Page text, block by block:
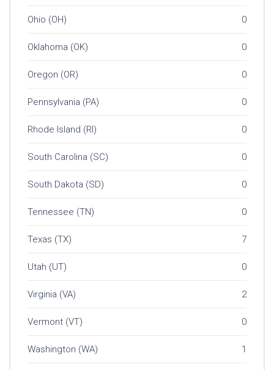
Ohio (OH) 0
Oklahoma (OK) 0
Oregon (OR) 0
Pennsylvania (PA) 0
Rhode Island (RI) 0
South Carolina (SC) 0
South Dakota (SD) 0
Tennessee (TN) 0
Texas (TX) 7
Utah (UT) 0
Virginia (VA) 2
Vermont (VT) 0
Washington (WA) 1